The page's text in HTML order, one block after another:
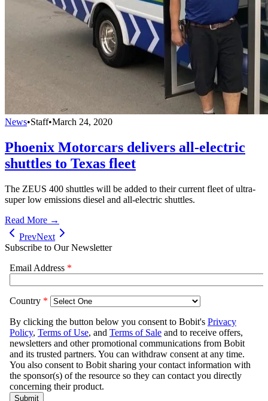
News•Staff•March 24, 2020
Phoenix Motorcars delivers all-electric
shuttles to Texas fleet
The ZEUS 400 shuttles will be added to their current fleet of ultra-
super low emissions diesel and all-electric shuttles.
Read More →
PrevNext
Subscribe to Our Newsletter